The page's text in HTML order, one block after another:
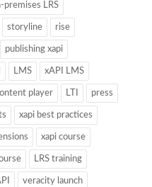
premises LRS
storyline rise
publishing xapi
LMS xAPI LMS
player LTI press
xapi best practices
xapi course
LRS training
veracity launch